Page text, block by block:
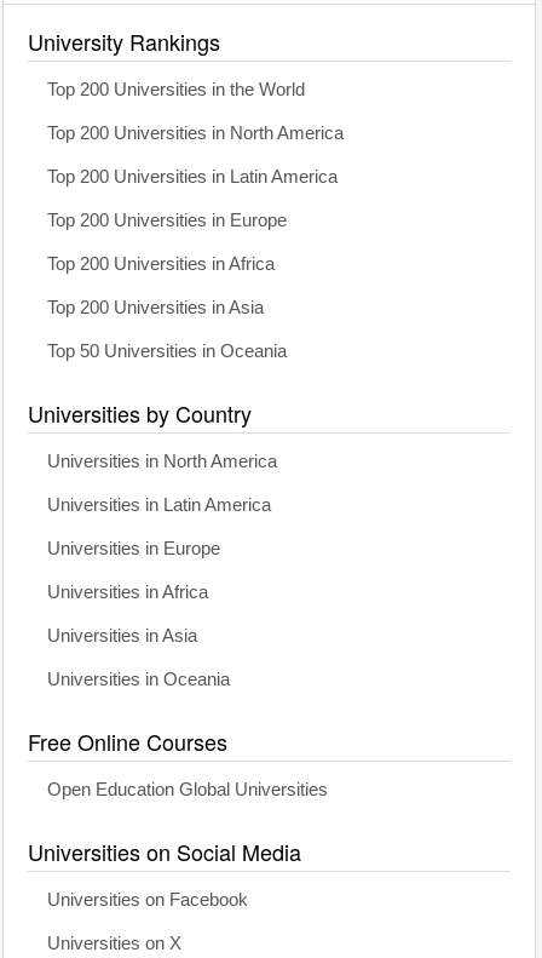
University Rankings
Top 200 Universities in the World
Top 200 Universities in North America
Top 200 Universities in Latin America
Top 200 Universities in Europe
Top 200 Universities in Africa
Top 200 Universities in Asia
Top 50 Universities in Oceania
Universities by Country
Universities in North America
Universities in Latin America
Universities in Europe
Universities in Africa
Universities in Asia
Universities in Oceania
Free Online Courses
Open Education Global Universities
Universities on Social Media
Universities on Facebook
Universities on X